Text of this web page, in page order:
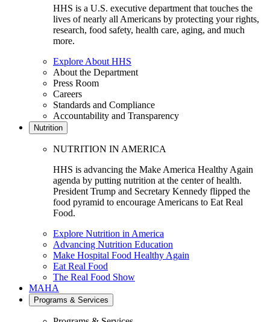
HHS is a U.S. executive department that touches the
lives of nearly all Americans by protecting your rights,
research, food safety, health care, aging, and much
more.
Explore About HHS
About the Department
Press Room
Careers
Standards and Compliance
Accountability and Transparency
Nutrition
NUTRITION IN AMERICA
HHS is advancing the Make America Healthy Again
agenda by putting nutrition at the center of health.
President Trump and Secretary Kennedy flipped the
food pyramid to encourage Americans to Eat Real
Food.
Explore Nutrition in America
Advancing Nutrition Education
Make Hospital Food Healthy Again
Eat Real Food
The Real Food Show
MAHA
Programs & Services